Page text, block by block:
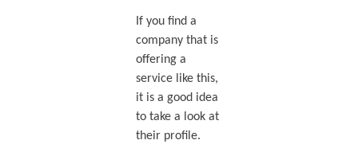
If you find a
company that is
offering a
service like this,
it is a good idea
to take a look at
their profile.